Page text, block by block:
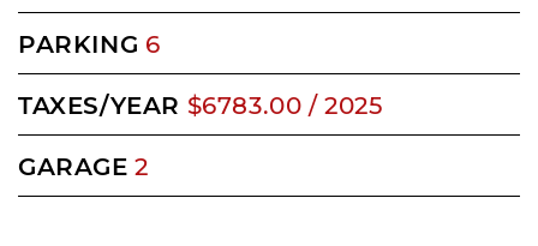
PARKING 6
TAXES/YEAR $6783.00 / 2025
GARAGE 2